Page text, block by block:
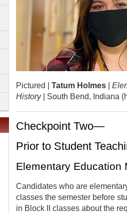
Pictured | Tatum Holmes
History| South Bend, Indiana
Checkpoint Two—
Prior to Student
Elementary Education
Candidates who are
classes the semester before
in Block II classes about the